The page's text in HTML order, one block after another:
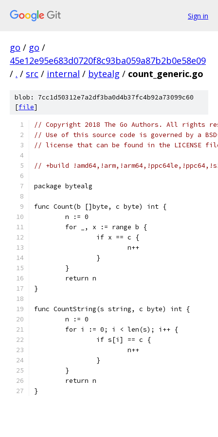
Sign in
go / go /
45e12e95e683d0720f8c93ba059a87b2b0e58e09
/ . / src / internal / bytealg / count_generic.go
blob: 7cc1d50312e7a2df3ba0d4b37fc4b92a73099c60
[file]
// Copyright 2018 The Go Authors. All rights
// Use of this source code is governed by a
// license that can be found in the LICENSE
// +build
package bytealg
func Count(b []byte, c byte) int {
	n := 0
	for _, x := range b {
		if x == c {
			n++
		}
	}
	return n
}
func CountString(s string, c byte) int {
	n := 0
	for i := 0; i < len(s); i++ {
		if s[i] == c {
			n++
		}
	}
	return n
}